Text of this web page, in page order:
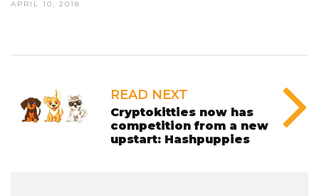
APRIL 10, 2018
READ NEXT
Cryptokitties now has
competition from a new
upstart: Hashpuppies